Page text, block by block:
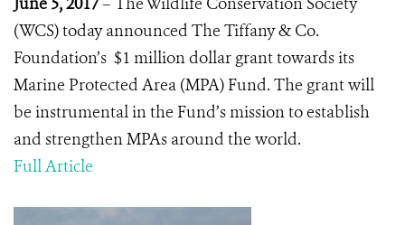
(WCS) today announced The Tiffany & Co.
Foundation’s $1 million dollar grant towards its
Marine Protected Area (MPA) Fund. The grant will
be instrumental in the Fund’s mission to establish
and strengthen MPAs around the world.
Full Article